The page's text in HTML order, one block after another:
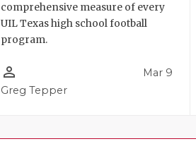
comprehensive measure of every
UIL Texas high school football
program.
person_outline
Greg Tepper
Mar 9